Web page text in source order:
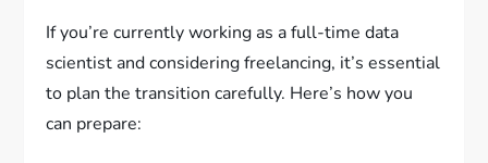
If you’re currently working as a full-time data
scientist and considering freelancing, it’s essential
to plan the transition carefully. Here’s how you
can prepare: